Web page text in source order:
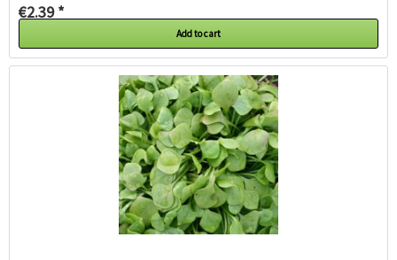
€2.39 *
Add to cart